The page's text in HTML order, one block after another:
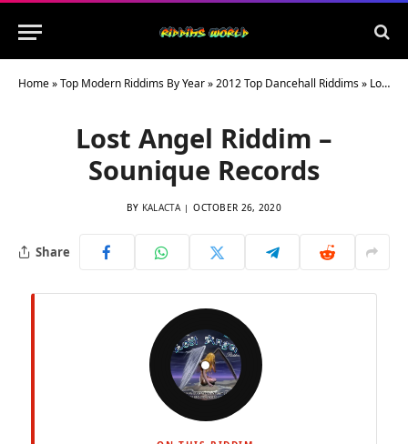
Home»Top Modern Riddims By Year»2012 Top Dancehall Riddims» Lost Angel Riddim – Sounique Records
Lost Angel Riddim –
Sounique Records
BY KALACTA OCTOBER 26, 2020
Share